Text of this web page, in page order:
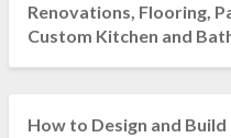
Renovations, Flooring,
Custom Kitchen and
How to Design and